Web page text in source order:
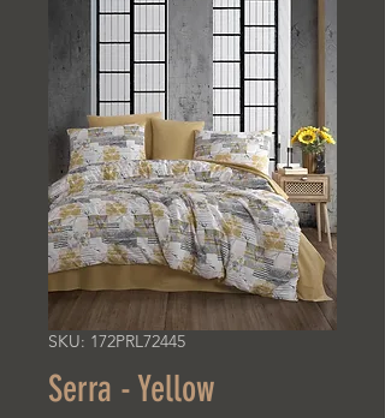
SKU: 172PRL72445
Serra - Yellow